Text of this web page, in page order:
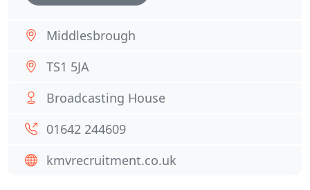
Middlesbrough
TS1 5JA
Broadcasting House
01642 244609
kmvrecruitment.co.uk